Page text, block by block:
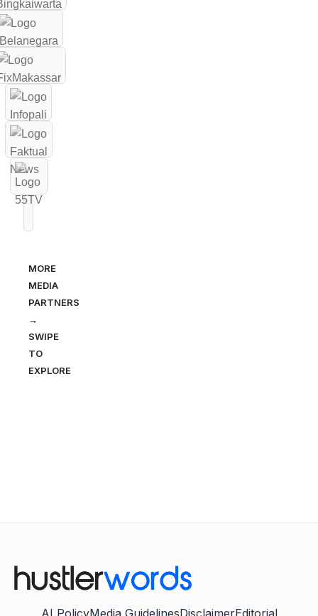
MORE
MEDIA
PARTNERS
→
SWIPE
TO
EXPLORE
AI PolicyMedia GuidelinesDisclaimerEditorial